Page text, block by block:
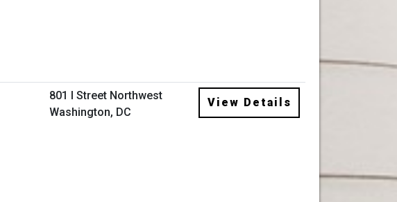
801 I Street Northwest
Washington, DC
View Details